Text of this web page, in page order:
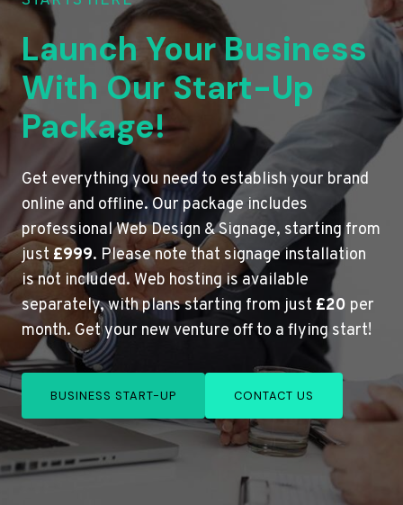
Launch Your Business
With Our Start-Up
Package!
Get everything you need to establish your brand
online and offline. Our package includes
professional Web Design & Signage, starting from
just£999. Please note that signage installation
is not included. Web hosting is available
separately, with plans starting from just £20 per
month. Get your new venture off to a flying start!
BUSINESS START-UP CONTACT US